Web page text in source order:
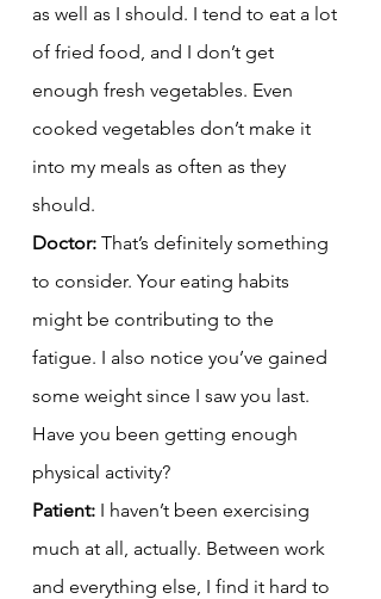
as well as I should. I tend to eat a lot
of fried food, and I don’t get
enough fresh vegetables. Even
cooked vegetables don’t make it
into my meals as often as they
should.
Doctor: That’s definitely something
to consider. Your eating habits
might be contributing to the
fatigue. I also notice you’ve gained
some weight since I saw you last.
Have you been getting enough
physical activity?
Patient: I haven’t been exercising
much at all, actually. Between work
and everything else, I find it hard to